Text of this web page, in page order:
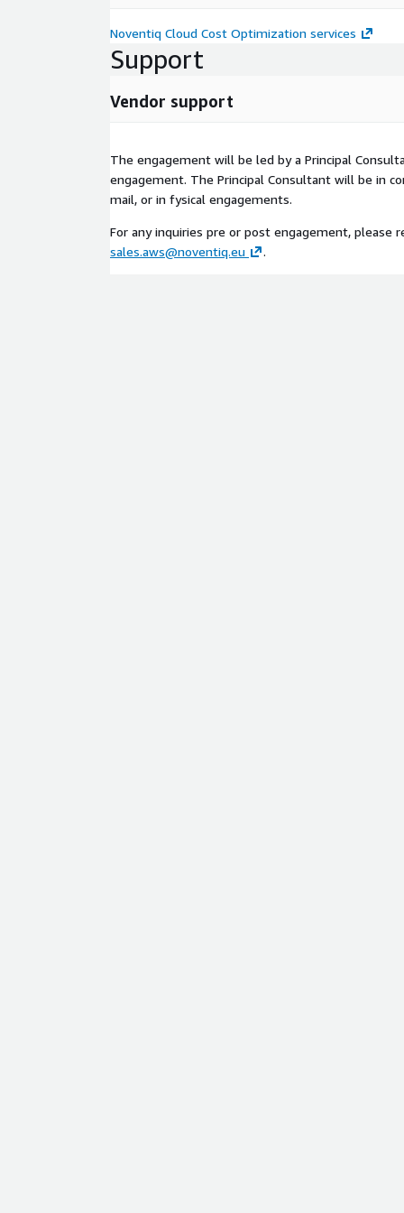
Noventiq Cloud Cost Optimization services
Support
Vendor support
The engagement will be led by a Principal
engagement. The Principal Consultant will be in
mail, or in fysical engagements.
For any inquiries pre or post engagement, please
sales.aws@noventiq.eu
.